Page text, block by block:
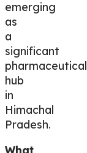
emerging
as
a
significant
pharmaceutical
hub
in
Himachal
Pradesh.
What